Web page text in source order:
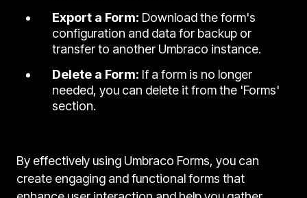
Export a Form: Download the form's
configuration and data for backup or
transfer to another Umbraco instance.
Delete a Form: If a form is no longer
needed, you can delete it from the 'Forms'
section.
By effectively using Umbraco Forms, you can
create engaging and functional forms that